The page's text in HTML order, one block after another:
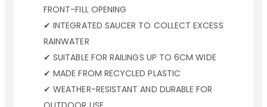
FRONT-FILL OPENING
✔ INTEGRATED SAUCER TO COLLECT EXCESS
RAINWATER
✔ SUITABLE FOR RAILINGS UP TO 6CM WIDE
✔ MADE FROM RECYCLED PLASTIC
✔ WEATHER-RESISTANT AND DURABLE FOR